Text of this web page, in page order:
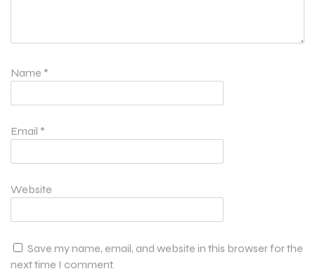
Name *
Email *
Website
Save my name, email, and website in this browser for the
next time I comment.